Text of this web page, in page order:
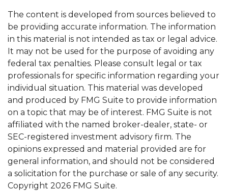
The content is developed from sources believed to
be providing accurate information. The information
in this material is not intended as tax or legal advice.
It may not be used for the purpose of avoiding any
federal tax penalties. Please consult legal or tax
professionals for specific information regarding your
individual situation. This material was developed
and produced by FMG Suite to provide information
on a topic that may be of interest. FMG Suite is not
affiliated with the named broker-dealer, state- or
SEC-registered investment advisory firm. The
opinions expressed and material provided are for
general information, and should not be considered
a solicitation for the purchase or sale of any security.
Copyright 2026 FMG Suite.